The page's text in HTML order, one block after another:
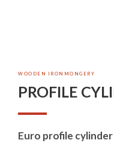
WOODEN IRONMONGERY
PROFILE
Euro profile